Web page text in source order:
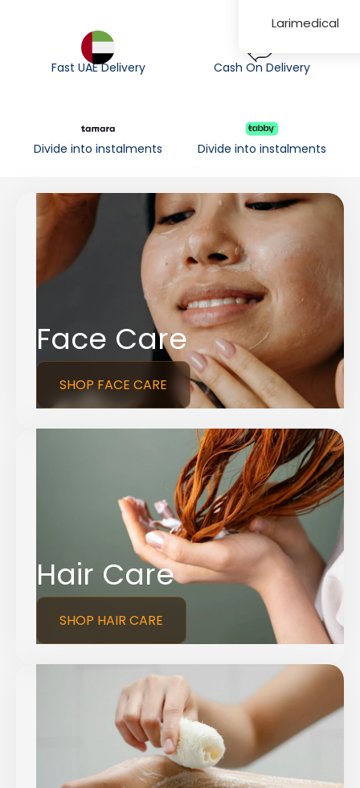
Larimedical
Fast UAE Delivery Cash On Delivery
Divide into instalments Divide into instalments
Face Care
SHOP FACE CARE
Hair Care
SHOP HAIR CARE